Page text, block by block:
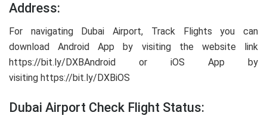
Address:
For navigating Dubai Airport, Track Flights you can
download Android App by visiting the website link
https://bit.ly/DXBAndroid or iOS App by
visiting https://bit.ly/DXBiOS
Dubai Airport Check Flight Status: